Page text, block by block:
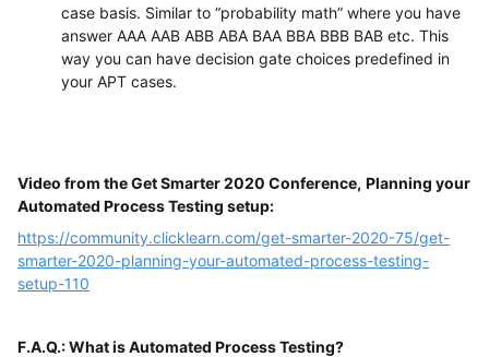
case basis. Similar to “probability math” where you have
answer AAA AAB ABB ABA BAA BBA BBB BAB etc. This
way you can have decision gate choices predefined in
your APT cases.
Video from the Get Smarter 2020 Conference, Planning your
Automated Process Testing setup:
https://community.clicklearn.com/get-smarter-2020-75/get-
smarter-2020-planning-your-automated-process-testing-
setup-110
F.A.Q.: What is Automated Process Testing?